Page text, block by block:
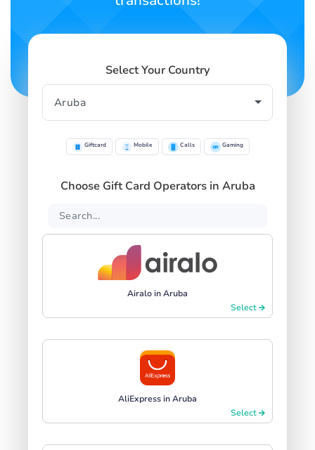
Select Your Country
Giftcard Mobile Calls Gaming
Choose Gift Card Operators in Aruba
Airalo in Aruba
Select
AliExpress in Aruba
Select